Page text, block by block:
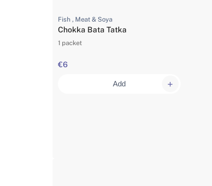
Fish , Meat & Soya
Chokka Bata Tatka
1 packet
€6
Add